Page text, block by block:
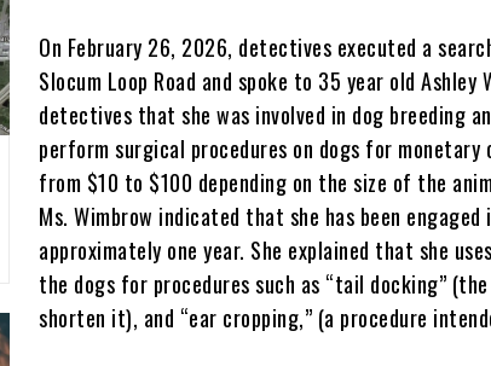
On February 26, 2026, detectives executed a
Slocum Loop Road and spoke to 35 year old Ashley
detectives that she was involved in dog breeding
perform surgical procedures on dogs for
from $10 to $100 depending on the size of the
Ms. Wimbrow indicated that she has been
approximately one year. She explained that she
the dogs for procedures such as “tail docking”
shorten it), and “ear cropping,” (a procedure